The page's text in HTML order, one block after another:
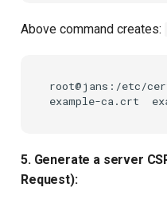
Above command creates:
root@jans:/etc/
5. Generate a server
Request):